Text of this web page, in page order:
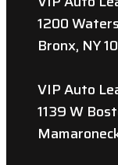
1200
Bronx, NY
VIP Auto
1139 W